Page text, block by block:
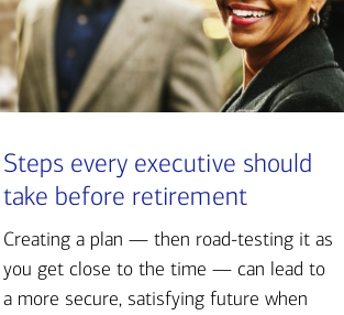
Steps every executive should
take before retirement
Creating a plan — then road-testing it as
you get close to the time — can lead to
a more secure, satisfying future when